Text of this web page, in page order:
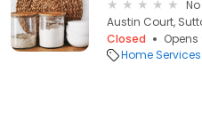
Austin Court,
Closed
Home Services